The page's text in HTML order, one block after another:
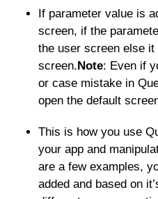
If parameter value is
screen, if the
the user screen else it
screen. Note: Even if
or case mistake in
open the default
This is how you use
your app and
are a few examples,
added and based on